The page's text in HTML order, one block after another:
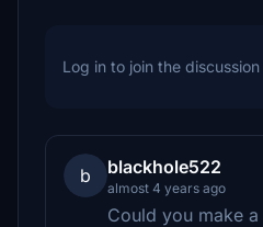
Log in to join the discussion
b blackhole522
almost 4 years ago
Could you make